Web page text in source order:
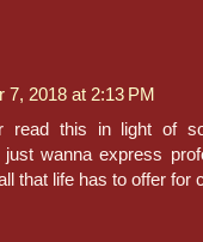
7, 2018 at 2:13 PM
read this in light of
wanna express
that life has to offer for